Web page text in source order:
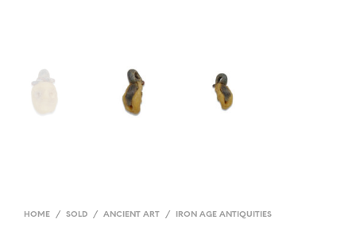
HOME / SOLD / ANCIENT ART / IRON AGE ANTIQUITIES